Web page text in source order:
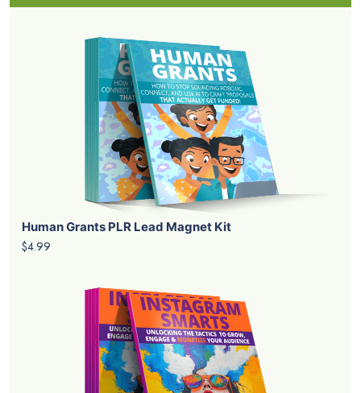
Human Grants PLR Lead Magnet Kit
$4.99